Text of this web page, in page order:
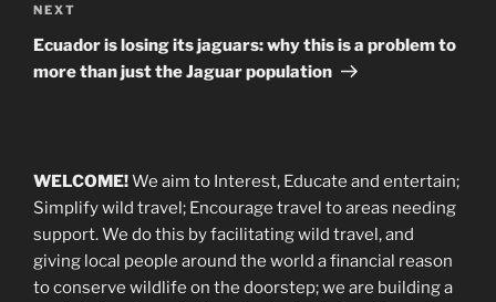
Next
Post
NEXT
Ecuador is losing its jaguars: why this is a problem to
more than just the Jaguar population
WELCOME!We aim to Interest, Educate and entertain;
Simplify wild travel; Encourage travel to areas needing
support.We do this by facilitating wild travel, and
giving local people around the world a financial reason
to conserve wildlife on the doorstep; we are building a